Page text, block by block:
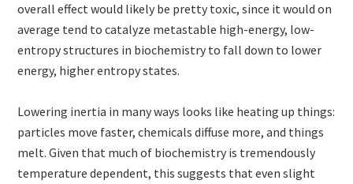
overall effect would likely be pretty toxic, since it would on
average tend to catalyze metastable high-energy, low-
entropy structures in biochemistry to fall down to lower
energy, higher entropy states.
Lowering inertia in many ways looks like heating up things:
particles move faster, chemicals diffuse more, and things
melt. Given that much of biochemistry is tremendously
temperature dependent, this suggests that even slight